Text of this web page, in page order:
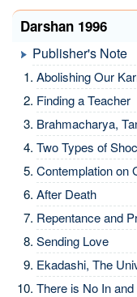
Darshan 1996
Publisher's Note
Abolishing Our
Finding a Teacher
Brahmacharya,
Two Types of
Contemplation on
After Death
Repentance and
Sending Love
Ekadashi, The
There is No In